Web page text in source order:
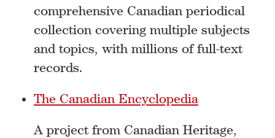
comprehensive Canadian periodical
collection covering multiple subjects
and topics, with millions of full-text
records.
The Canadian Encyclopedia
A project from Canadian Heritage,